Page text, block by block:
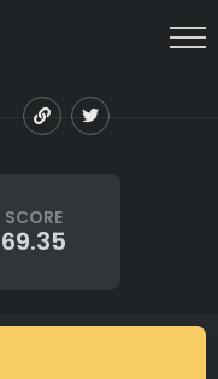
SCORE
69.35